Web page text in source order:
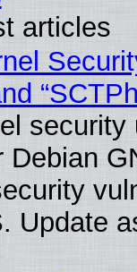
articles
security
Debian
Update